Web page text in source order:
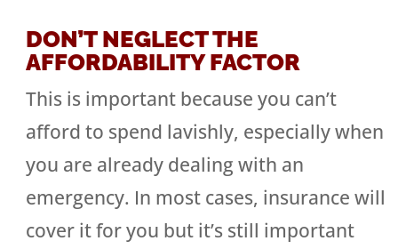
DON’T NEGLECT THE
AFFORDABILITY FACTOR
This is important because you can’t
afford to spend lavishly, especially when
you are already dealing with an
emergency. In most cases, insurance will
cover it for you but it’s still important